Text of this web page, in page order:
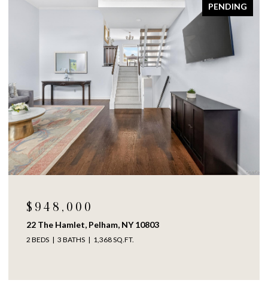
PENDING
$948,000
22 The Hamlet, Pelham, NY 10803
2 BEDS 3 BATHS 1,368 SQ.FT.